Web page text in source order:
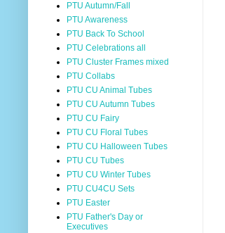
PTU Autumn/Fall
PTU Awareness
PTU Back To School
PTU Celebrations all
PTU Cluster Frames mixed
PTU Collabs
PTU CU Animal Tubes
PTU CU Autumn Tubes
PTU CU Fairy
PTU CU Floral Tubes
PTU CU Halloween Tubes
PTU CU Tubes
PTU CU Winter Tubes
PTU CU4CU Sets
PTU Easter
PTU Father's Day or
Executives